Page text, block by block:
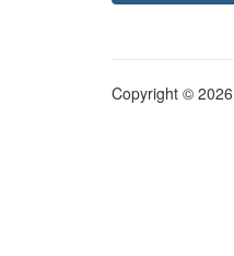
Copyright ©